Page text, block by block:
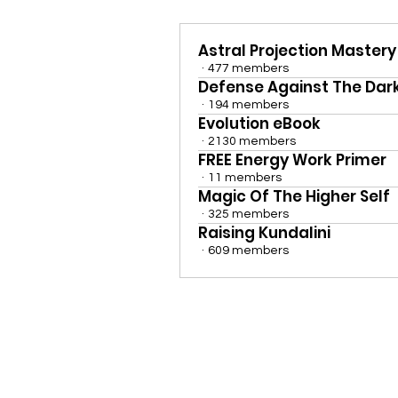
Astral Projection Mastery
· 477 members
Defense Against The
· 194 members
Evolution eBook
· 2130 members
FREE Energy Work Primer
· 11 members
Magic Of The Higher Self
· 325 members
Raising Kundalini
· 609 members